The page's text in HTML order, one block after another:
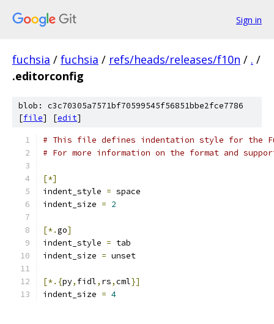
Sign in
fuchsia / fuchsia / refs/heads/releases/f10n / . /
.editorconfig
blob: c3c70305a7571bf70599545f56851bbe2fce7786
[file] [edit]
# This file defines indentation style for the
# For more information on the format and
[*]
indent_style = space
indent_size = 2
[*.go]
indent_style = tab
indent_size = unset
[*.{py, fidl, rs,cml}]
indent_size = 4